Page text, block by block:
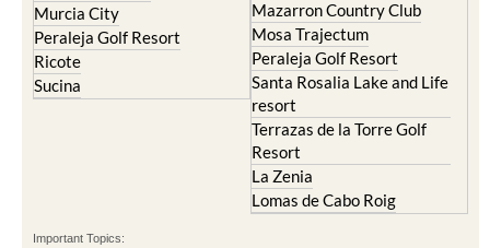
Murcia City
Peraleja Golf Resort
Ricote
Sucina
Mazarron Country Club
Mosa Trajectum
Peraleja Golf Resort
Santa Rosalia Lake and Life
resort
Terrazas de la Torre Golf
Resort
La Zenia
Lomas de Cabo Roig
Important Topics: